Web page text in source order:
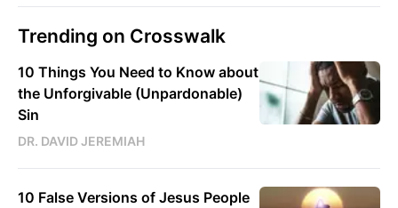
Trending on Crosswalk
10 Things You Need to Know about
the Unforgivable (Unpardonable)
Sin
DR. DAVID JEREMIAH
10 False Versions of Jesus People